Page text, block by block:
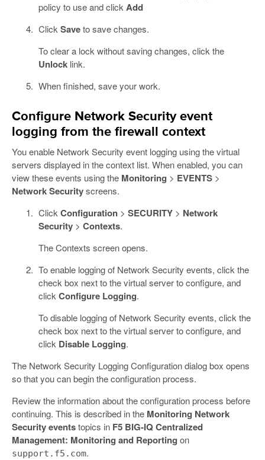
policy to use and click Add
Click Saveto save changes.
To clear a lock without saving changes, click the
Unlocklink.
When finished, save your work.
Configure Network Security event
logging from the firewall context
You enable Network Security event logging using the virtual
servers displayed in the context list. When enabled, you can
view these events using the Monitoring > EVENTS >
Network Securityscreens.
Click Configuration> SECURITY> Network
Security> Contexts.
The Contexts screen opens.
To enable logging of Network Security events, click the
check box next to the virtual server to configure, and
click Configure Logging.
To disable logging of Network Security events, click the
check box next to the virtual server to configure, and
click Disable Logging.
The Network Security Logging Configuration dialog box opens
so that you can begin the configuration process.
Review the information about the configuration process before
continuing. This is described in the Monitoring Network
Security eventstopics in F5 BIG-IQ Centralized
Management: Monitoring and Reporting on
support.f5.com.